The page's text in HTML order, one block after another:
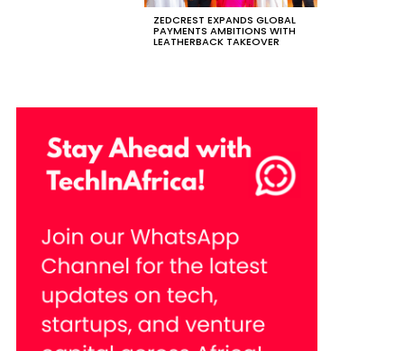
ZEDCREST EXPANDS GLOBAL
PAYMENTS AMBITIONS WITH
LEATHERBACK TAKEOVER